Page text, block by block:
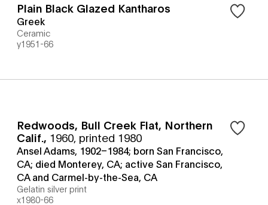
Plain Black Glazed Kantharos
Greek
Ceramic
y1951-66
Redwoods, Bull Creek Flat, Northern
Calif., 1960, printed 1980
Ansel Adams, 1902–1984; born San Francisco,
CA; died Monterey, CA; active San Francisco,
CA and Carmel-by-the-Sea, CA
Gelatin silver print
x1980-66